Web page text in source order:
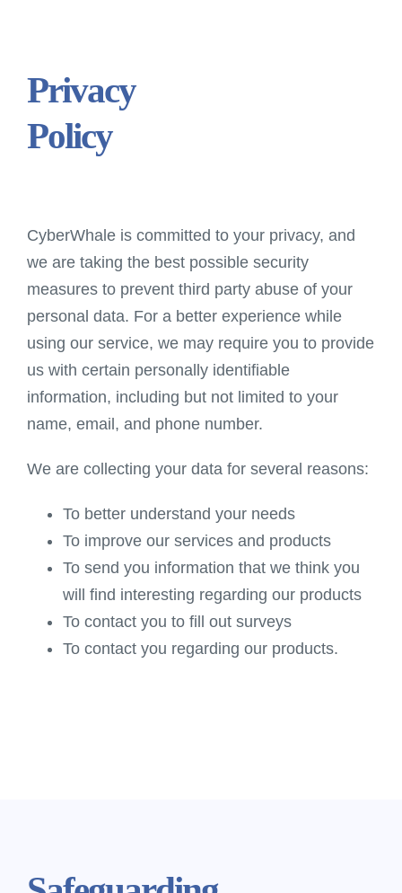
Privacy
Policy
CyberWhale is committed to your privacy, and
we are taking the best possible security
measures to prevent third party abuse of your
personal data. For a better experience while
using our service, we may require you to provide
us with certain personally identifiable
information, including but not limited to your
name, email, and phone number.
We are collecting your data for several reasons:
To better understand your needs
To improve our services and products
To send you information that we think you
will find interesting regarding our products
To contact you to fill out surveys
To contact you regarding our products.